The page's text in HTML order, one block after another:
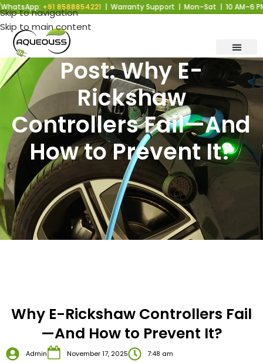
Skip to navigation
Skip to main content
+91 8588854221| Warranty Support | Mon–Sat | 10 AM–6 PM |
Post: Why E-
Rickshaw
Controllers Fail—And
How to Prevent It?
Why E-Rickshaw Controllers Fail
—And How to Prevent It?
Admin November 17, 2025 7:48 am